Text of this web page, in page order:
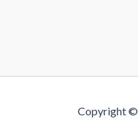
Copyright ©